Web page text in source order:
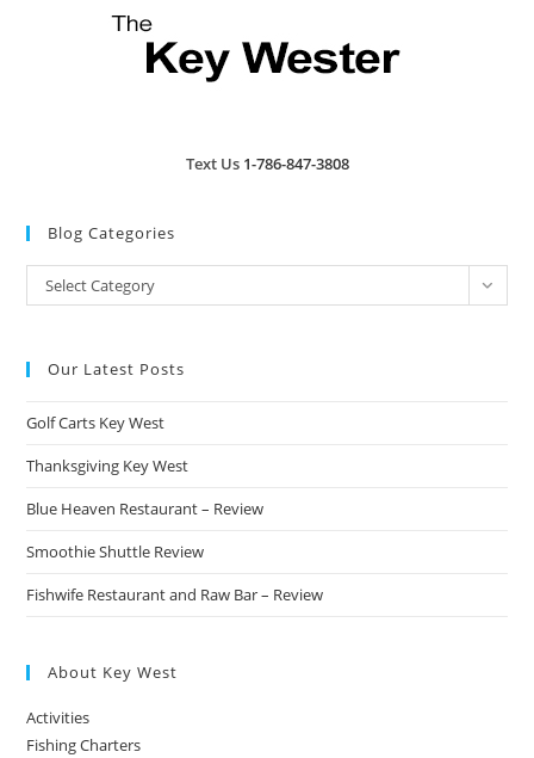
Text Us 1-786-847-3808
Blog Categories
Blog
Categories
Select Category
Our Latest Posts
Golf Carts Key West
Thanksgiving Key West
Blue Heaven Restaurant – Review
Smoothie Shuttle Review
Fishwife Restaurant and Raw Bar – Review
About Key West
Activities
Fishing Charters